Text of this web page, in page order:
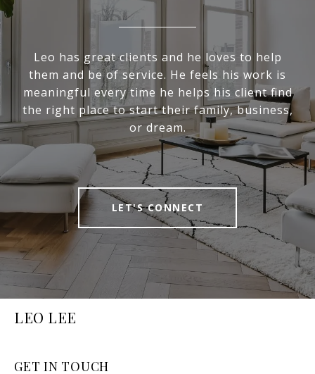
Leo has great clients and he loves to help
them and be of service. He feels his work is
meaningful every time he helps his client find
the right place to start their family, business,
or dream.
LET'S CONNECT
LEO LEE
GET IN TOUCH